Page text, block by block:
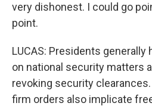
very dishonest. I could go
point.
LUCAS: Presidents generally
on national security matters
revoking security
firm orders also implicate